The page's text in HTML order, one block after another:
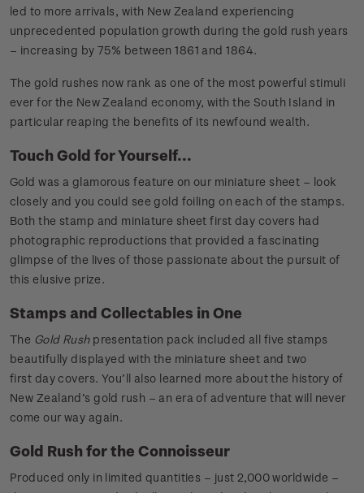
led to more arrivals, with New Zealand experiencing
unprecedented population growth during the gold rush years
– increasing by 75% between 1861 and 1864.
The gold rushes now rank as one of the most powerful stimuli
ever for the New Zealand economy, with the South Island in
particular reaping the benefits of its newfound wealth.
Touch Gold for Yourself...
Gold was a glamorous feature on our miniature sheet – look
closely and you could see gold foiling on each of the stamps.
Both the stamp and miniature sheet first day covers had
photographic reproductions that provided a fascinating
glimpse of the lives of those passionate about the pursuit of
this elusive prize.
Stamps and Collectables in One
The Gold Rushpresentation pack included all five stamps
beautifully displayed with the miniature sheet and two
first day covers. You’ll also learned more about the history of
New Zealand’s gold rush – an era of adventure that will never
come our way again.
Gold Rush for the Connoisseur
Produced only in limited quantities – just 2,000 worldwide –